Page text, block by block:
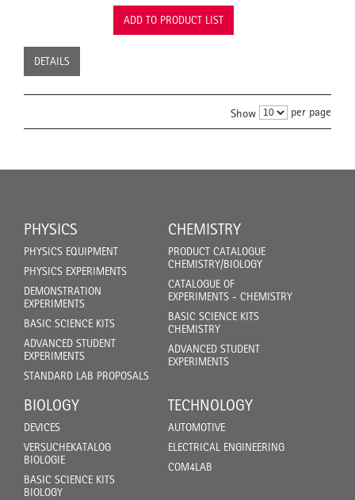
ADD TO PRODUCT LIST
DETAILS
Show per page
PHYSICS
PHYSICS EQUIPMENT
PHYSICS EXPERIMENTS
DEMONSTRATION
EXPERIMENTS
BASIC SCIENCE KITS
ADVANCED STUDENT
EXPERIMENTS
STANDARD LAB PROPOSALS
CHEMISTRY
PRODUCT CATALOGUE
CHEMISTRY/BIOLOGY
CATALOGUE OF
EXPERIMENTS - CHEMISTRY
BASIC SCIENCE KITS
CHEMISTRY
ADVANCED STUDENT
EXPERIMENTS
BIOLOGY
DEVICES
VERSUCHEKATALOG
BIOLOGIE
BASIC SCIENCE KITS
BIOLOGY
TECHNOLOGY
AUTOMOTIVE
ELECTRICAL ENGINEERING
COM4LAB